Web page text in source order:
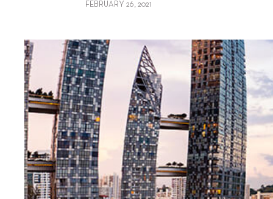
FEBRUARY 26, 2021
alt="Marina at Keppel Bay retains rating"/>